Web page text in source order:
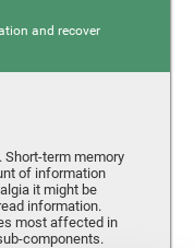
and recover
Short-term memory
of information
it might be
information.
most affected in
components.